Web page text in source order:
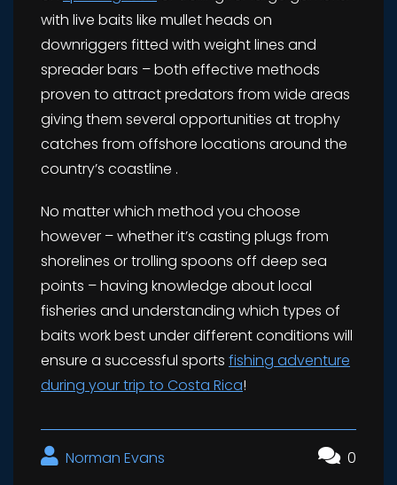
with live baits like mullet heads on
downriggers fitted with weight lines and
spreader bars – both effective methods
proven to attract predators from wide areas
giving them several opportunities at trophy
catches from offshore locations around the
country’s coastline .
No matter which method you choose
however – whether it’s casting plugs from
shorelines or trolling spoons off deep sea
points – having knowledge about local
fisheries and understanding which types of
baits work best under different conditions will
ensure a successful sports fishing adventure
during your trip to Costa Rica!
Norman Evans 0